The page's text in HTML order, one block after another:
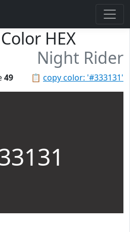
HEX
Night Rider
📋 copy color: '#333131'
49